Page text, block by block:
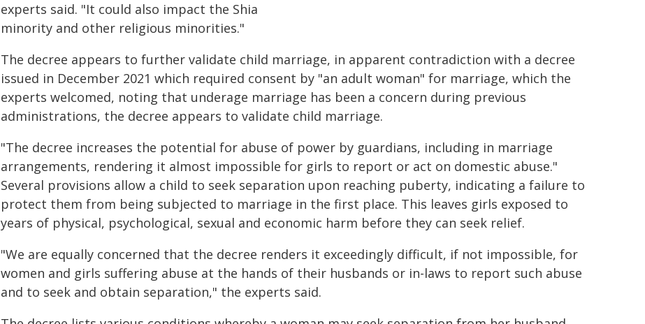
experts said. "It could also impact the Shia
minority and other religious minorities."
The decree appears to further validate child marriage, in apparent contradiction with a decree
issued in December 2021 which required consent by "an adult woman" for marriage, which the
experts welcomed, noting that underage marriage has been a concern during previous
administrations, the decree appears to validate child marriage.
"The decree increases the potential for abuse of power by guardians, including in marriage
arrangements, rendering it almost impossible for girls to report or act on domestic abuse."
Several provisions allow a child to seek separation upon reaching puberty, indicating a failure to
protect them from being subjected to marriage in the first place. This leaves girls exposed to
years of physical, psychological, sexual and economic harm before they can seek relief.
"We are equally concerned that the decree renders it exceedingly difficult, if not impossible, for
women and girls suffering abuse at the hands of their husbands or in-laws to report such abuse
and to seek and obtain separation," the experts said.